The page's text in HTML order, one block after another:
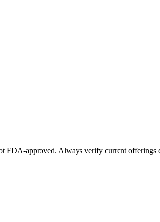
FDA-approved. Always verify current offerings